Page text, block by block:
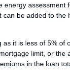
energy
be added to the
it is less of 5% of
limit, or the
in the loan